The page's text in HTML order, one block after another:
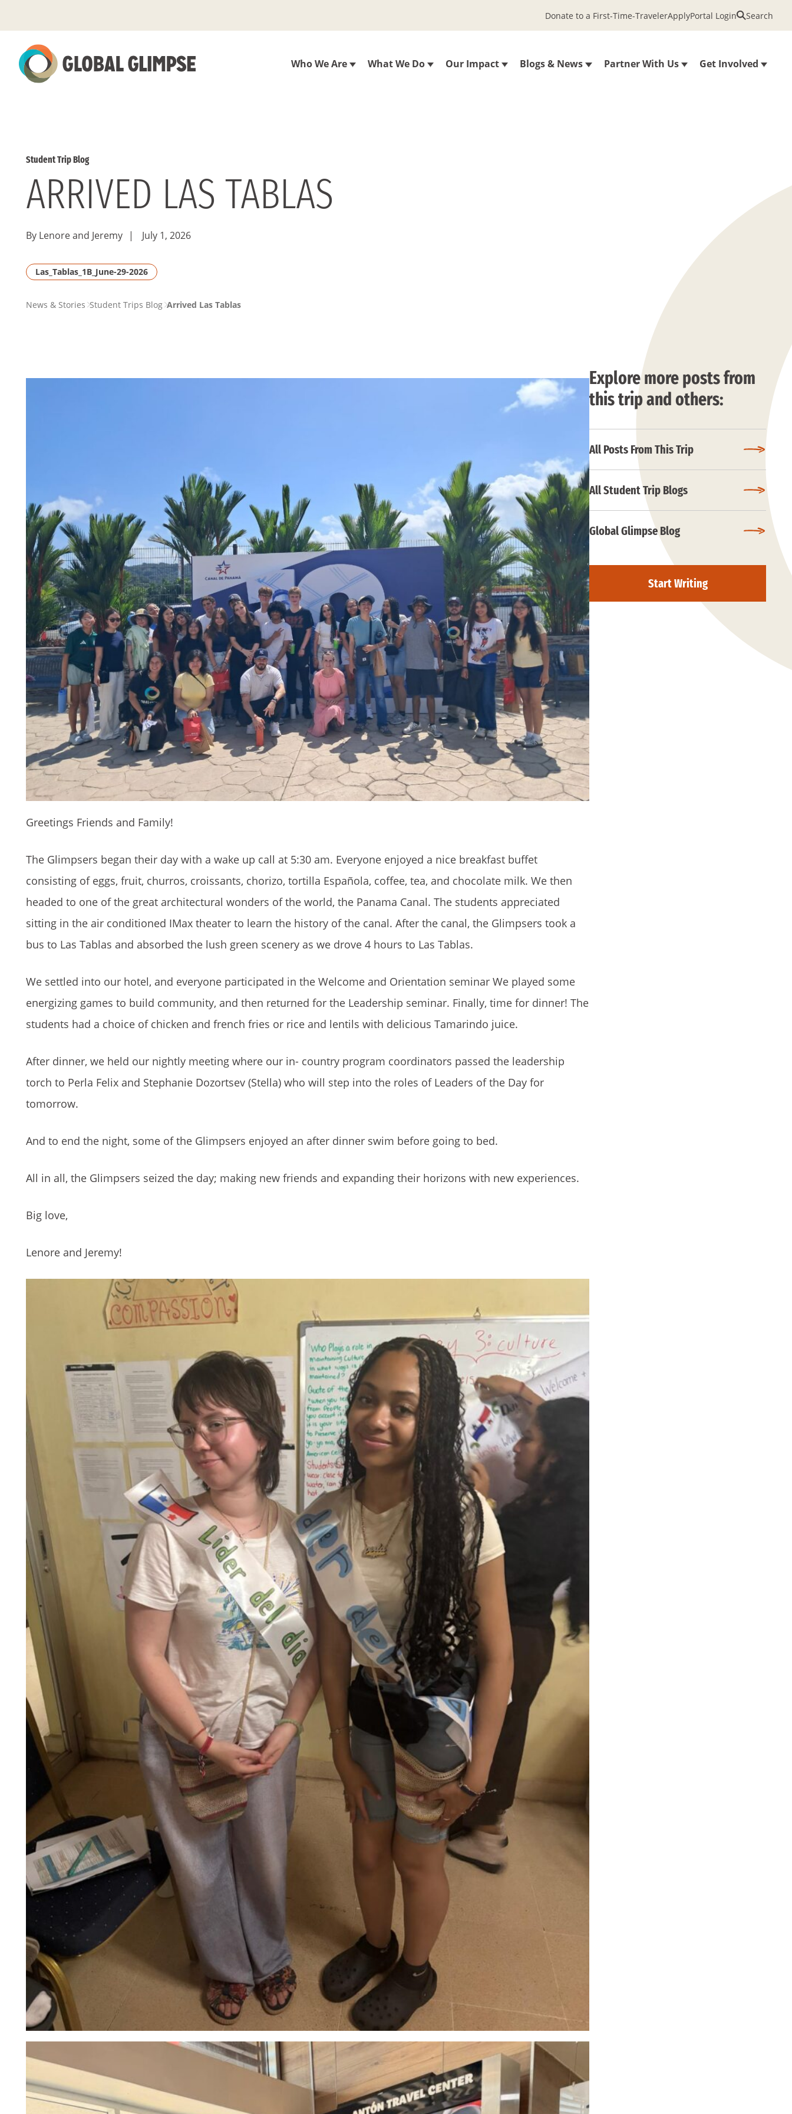
to
Main
Content
Who We Are What We Do Our Impact Blogs & News Partner With Us Get Involved
Donate to a First-Time-TravelerApplyPortal Login Search
Student Trip Blog
ARRIVED LAS TABLAS
By Lenore and Jeremy | July 1, 2026
Las_Tablas_1B_June-29-2026
PAGENews & Stories Student Trips Blog Arrived Las Tablas
Greetings Friends and Family!
The Glimpsers began their day with a wake up call at 5:30 am. Everyone enjoyed a nice breakfast buffet
consisting of eggs, fruit, churros, croissants, chorizo, tortilla Española, coffee, tea, and chocolate milk. We then
headed to one of the great architectural wonders of the world, the Panama Canal. The students appreciated
sitting in the air conditioned IMax theater to learn the history of the canal. After the canal, the Glimpsers took a
bus to Las Tablas and absorbed the lush green scenery as we drove 4 hours to Las Tablas.
We settled into our hotel, and everyone participated in the Welcome and Orientation seminar We played some
energizing games to build community, and then returned for the Leadership seminar. Finally, time for dinner! The
students had a choice of chicken and french fries or rice and lentils with delicious Tamarindo juice.
After dinner, we held our nightly meeting where our in- country program coordinators passed the leadership
torch to Perla Felix and Stephanie Dozortsev (Stella) who will step into the roles of Leaders of the Day for
tomorrow.
And to end the night, some of the Glimpsers enjoyed an after dinner swim before going to bed.
All in all, the Glimpsers seized the day; making new friends and expanding their horizons with new experiences.
Big love,
Lenore and Jeremy!
Explore more posts from
this trip and others:
All Posts From This Trip
All Student Trip Blogs
Global Glimpse Blog
Start Writing